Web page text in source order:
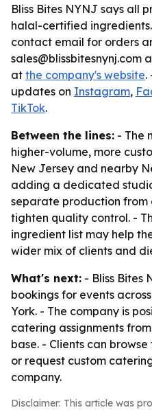
Bliss Bites NYNJ says all
halal-certified
contact email for orders
sales@blissbitesnynj.com
at the company's website.
updates on Instagram,
TikTok.
Between the lines: - The
higher-volume, more
New Jersey and nearby
adding a dedicated
separate production from
tighten quality control. -
ingredient list may help
wider mix of clients and
What's next: - Bliss Bites
bookings for events
York. - The company is
catering assignments
base. - Clients can
or request custom
company.
Disclaimer: This article was